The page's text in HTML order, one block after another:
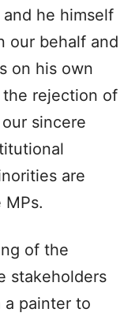
he himself
our behalf and
on his own
rejection of
sincere
are
of the
stakeholders
a painter to